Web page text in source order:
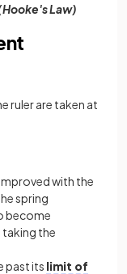
Law)
ruler are taken at
with the
spring
become
the
past its limit of